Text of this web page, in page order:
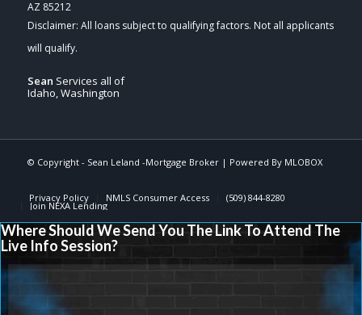
AZ 85212
Sean Services all of
Idaho, Washington
© Copyright - Sean Leland -Mortgage Broker | Powered By MLOBOX
Privacy Policy NMLS Consumer Access (509) 844-8280
Join NEXA Lending
Where Should We Send You The Link To Attend The
Live Info Session?